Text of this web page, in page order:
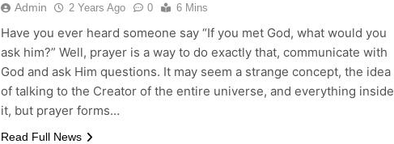
Admin 2 Years Ago 0 6 Mins
Have you ever heard someone say “If you met God, what would you
ask him?” Well, prayer is a way to do exactly that, communicate with
God and ask Him questions. It may seem a strange concept, the idea
of talking to the Creator of the entire universe, and everything inside
it, but prayer forms…
Read Full News